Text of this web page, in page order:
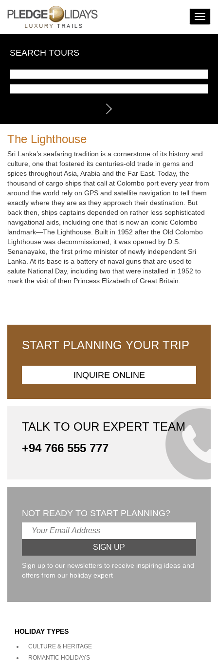
Toggle
SEARCH TOURS
The Lighthouse
Sri Lanka’s seafaring tradition is a cornerstone of its history and
culture, one that fostered its centuries-old trade in gems and
spices throughout Asia, Arabia and the Far East. Today, the
thousand of cargo ships that call at Colombo port every year from
around the world rely on GPS and satellite navigation to tell them
exactly where they are as they approach their destination. But
back then, ships captains depended on rather less sophisticated
navigational aids, including one that is now an iconic Colombo
landmark—The Lighthouse. Built in 1952 after the Old Colombo
Lighthouse was decommissioned, it was opened by D.S.
Senanayake, the first prime minister of newly independent Sri
Lanka. At its base is a battery of naval guns that are used to
salute National Day, including two that were installed in 1952 to
mark the visit of then Princess Elizabeth of Great Britain.
START PLANNING YOUR TRIP
INQUIRE ONLINE
TALK TO OUR EXPERT TEAM
+94 766 555 777
NOT READY TO START PLANNING?
Sign up to our newsletters to receive inspiring ideas and
offers from our holiday expert
HOLIDAY TYPES
CULTURE & HERITAGE
ROMANTIC HOLIDAYS